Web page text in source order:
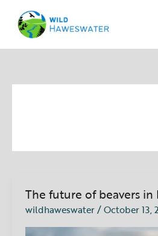
content
The future of beavers in
wildhaweswater/October 13,
The
future
of
beavers